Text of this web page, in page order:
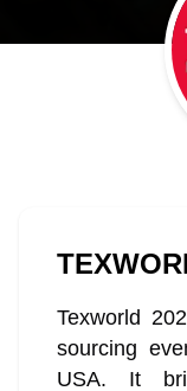
Texworld
sourcing
USA. It